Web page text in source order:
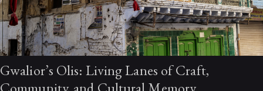
Gwalior’s Olis: Living Lanes of Craft,